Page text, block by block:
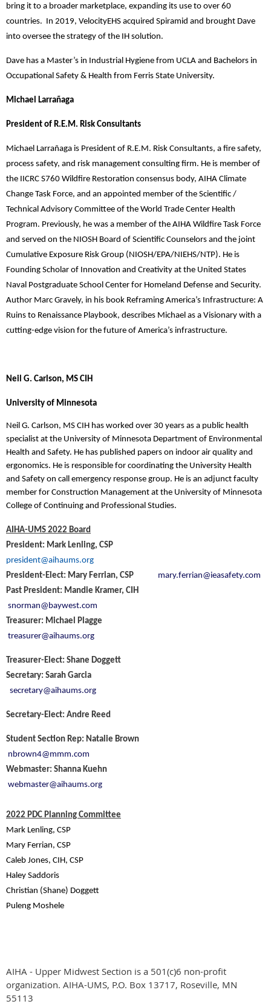
bring it to a broader marketplace, expanding its use to over 60
countries. In 2019, VelocityEHS acquired Spiramid and brought Dave
into oversee the strategy of the IH solution.
Dave has a Master’s in Industrial Hygiene from UCLA and Bachelors in
Occupational Safety & Health from Ferris State University.
Michael Larrañaga
President of R.E.M. Risk Consultants
Michael Larrañaga is President of R.E.M. Risk Consultants, a fire safety,
process safety, and risk management consulting firm. He is member of
the IICRC S760 Wildfire Restoration consensus body, AIHA Climate
Change Task Force, and an appointed member of the Scientific /
Technical Advisory Committee of the World Trade Center Health
Program. Previously, he was a member of the AIHA Wildfire Task Force
and served on the NIOSH Board of Scientific Counselors and the joint
Cumulative Exposure Risk Group (NIOSH/EPA/NIEHS/NTP). He is
Founding Scholar of Innovation and Creativity at the United States
Naval Postgraduate School Center for Homeland Defense and Security.
Author Marc Gravely, in his book Reframing America’s Infrastructure: A
Ruins to Renaissance Playbook, describes Michael as a Visionary with a
cutting-edge vision for the future of America’s infrastructure.
Neil G. Carlson, MS CIH
University of Minnesota
Neil G. Carlson, MS CIH has worked over 30 years as a public health
specialist at the University of Minnesota Department of Environmental
Health and Safety. He has published papers on indoor air quality and
ergonomics. He is responsible for coordinating the University Health
and Safety on call emergency response group. He is an adjunct faculty
member for Construction Management at the University of Minnesota
College of Continuing and Professional Studies.
AIHA-UMS 2022 Board
President: Mark Lenling, CSP
president@aihaums.org
President-Elect: Mary Ferrian, CSP
mary.ferrian@ieasafety.com
Past President: Mandie Kramer, CIH
snorman@baywest.com
Treasurer: Michael Plagge
treasurer@aihaums.org
Treasurer-Elect: Shane Doggett
Secretary: Sarah Garcia
secretary@aihaums.org
Secretary-Elect: Andre Reed
Student Section Rep: Natalie Brown
nbrown4@mmm.com
Webmaster: Shanna Kuehn
webmaster@aihaums.org
2022 PDC Planning Committee
Mark Lenling, CSP
Mary Ferrian, CSP
Caleb Jones, CIH, CSP
Haley Saddoris
Christian (Shane) Doggett
Puleng Moshele
AIHA - Upper Midwest Section is a 501(c)6 non-profit
organization. AIHA-UMS, P.O. Box 13717, Roseville, MN
55113